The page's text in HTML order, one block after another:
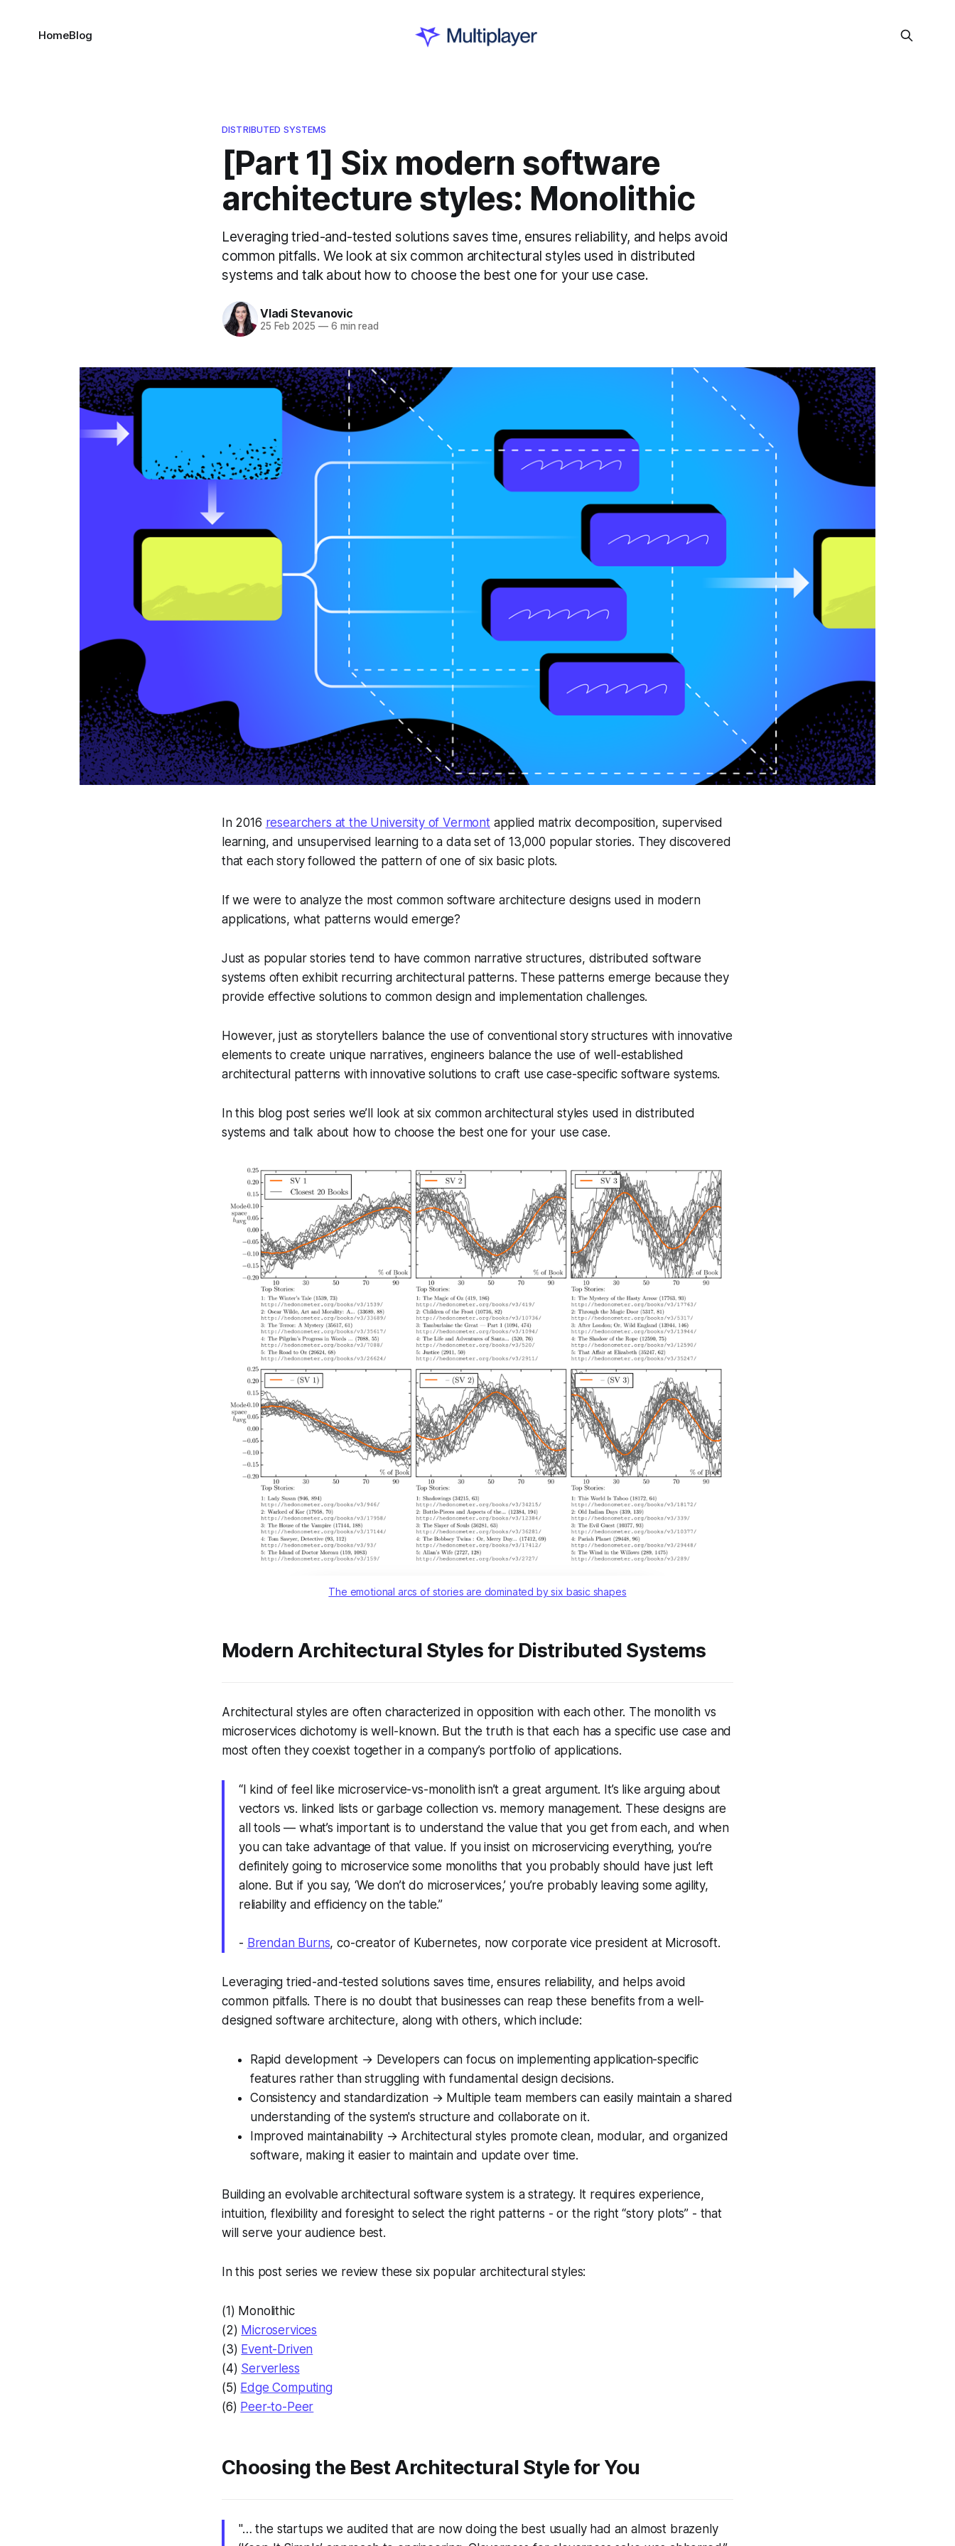
HomeBlog
DISTRIBUTED SYSTEMS
[Part 1] Six modern software
architecture styles: Monolithic
Leveraging tried-and-tested solutions saves time, ensures reliability, and helps avoid
common pitfalls. We look at six common architectural styles used in distributed
systems and talk about how to choose the best one for your use case.
Vladi Stevanovic
25 Feb 2025 —6 min read
In 2016 researchers at the University of Vermontapplied matrix decomposition, supervised
learning, and unsupervised learning to a data set of 13,000 popular stories. They discovered
that each story followed the pattern of one of six basic plots.
If we were to analyze the most common software architecture designs used in modern
applications, what patterns would emerge?
Just as popular stories tend to have common narrative structures, distributed software
systems often exhibit recurring architectural patterns. These patterns emerge because they
provide effective solutions to common design and implementation challenges.
However, just as storytellers balance the use of conventional story structures with innovative
elements to create unique narratives, engineers balance the use of well-established
architectural patterns with innovative solutions to craft use case-specific software systems.
In this blog post series we’ll look at six common architectural styles used in distributed
systems and talk about how to choose the best one for your use case.
The emotional arcs of stories are dominated by six basic shapes
Modern Architectural Styles for Distributed Systems
Architectural styles are often characterized in opposition with each other. The monolith vs
microservices dichotomy is well-known. But the truth is that each has a specific use case and
most often they coexist together in a company’s portfolio of applications.
“I kind of feel like microservice-vs-monolith isn’t a great argument. It’s like arguing about
vectors vs. linked lists or garbage collection vs. memory management. These designs are
all tools — what’s important is to understand the value that you get from each, and when
you can take advantage of that value. If you insist on microservicing everything, you’re
definitely going to microservice some monoliths that you probably should have just left
alone. But if you say, ‘We don’t do microservices,’ you’re probably leaving some agility,
reliability and efficiency on the table.”
- Brendan Burns, co-creator of Kubernetes, now corporate vice president at Microsoft.
Leveraging tried-and-tested solutions saves time, ensures reliability, and helps avoid
common pitfalls. There is no doubt that businesses can reap these benefits from a well-
designed software architecture, along with others, which include:
Rapid development → Developers can focus on implementing application-specific
features rather than struggling with fundamental design decisions.
Consistency and standardization → Multiple team members can easily maintain a shared
understanding of the system's structure and collaborate on it.
Improved maintainability → Architectural styles promote clean, modular, and organized
software, making it easier to maintain and update over time.
Building an evolvable architectural software system is a strategy. It requires experience,
intuition, flexibility and foresight to select the right patterns - or the right “story plots” - that
will serve your audience best.
In this post series we review these six popular architectural styles:
(1) Monolithic
(2) Microservices
(3) Event-Driven
(4) Serverless
(5) Edge Computing
(6) Peer-to-Peer
Choosing the Best Architectural Style for You
"… the startups we audited that are now doing the best usually had an almost brazenly